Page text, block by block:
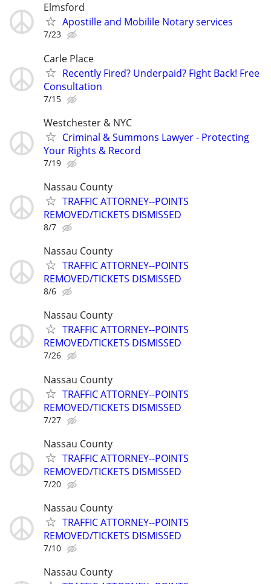
Elmsford
Apostille and Mobilile Notary services
7/23
Carle Place
Recently Fired? Underpaid? Fight Back! Free
Consultation
7/15
Westchester & NYC
Criminal & Summons Lawyer - Protecting
Your Rights & Record
7/19
Nassau County
TRAFFIC ATTORNEY--POINTS
REMOVED/TICKETS DISMISSED
8/7
Nassau County
TRAFFIC ATTORNEY--POINTS
REMOVED/TICKETS DISMISSED
8/6
Nassau County
TRAFFIC ATTORNEY--POINTS
REMOVED/TICKETS DISMISSED
7/26
Nassau County
TRAFFIC ATTORNEY--POINTS
REMOVED/TICKETS DISMISSED
7/27
Nassau County
TRAFFIC ATTORNEY--POINTS
REMOVED/TICKETS DISMISSED
7/20
Nassau County
TRAFFIC ATTORNEY--POINTS
REMOVED/TICKETS DISMISSED
7/10
Nassau County